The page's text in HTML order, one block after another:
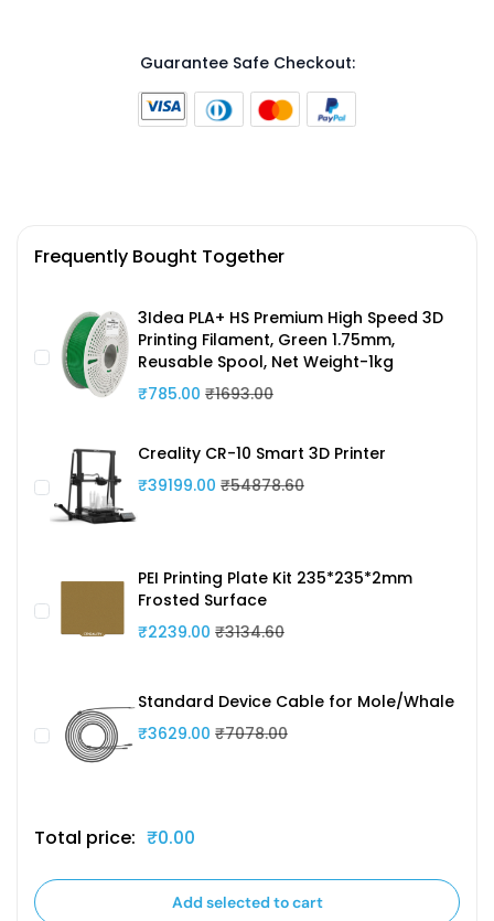
Guarantee Safe Checkout:
Frequently Bought Together
3Idea PLA+ HS Premium High Speed 3D
Printing Filament, Green 1.75mm,
Reusable Spool, Net Weight-1kg
₹785.00 ₹1693.00
Creality CR-10 Smart 3D Printer
₹39199.00 ₹54878.60
PEI Printing Plate Kit 235*235*2mm
Frosted Surface
₹2239.00 ₹3134.60
Standard Device Cable for Mole/Whale
₹3629.00 ₹7078.00
Total price: ₹0.00
Add selected to cart